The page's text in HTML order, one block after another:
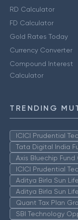
RD Calculator
FD Calculator
Gold Rates Today
Currency Converter
Compound Interest
Calculator
TRENDING
ICICI Prudential
Tata Digital India
Axis Bluechip Fund
ICICI Prudential
Aditya Birla Sun
Aditya Birla Sun
Quant Tax Plan
SBI Technology